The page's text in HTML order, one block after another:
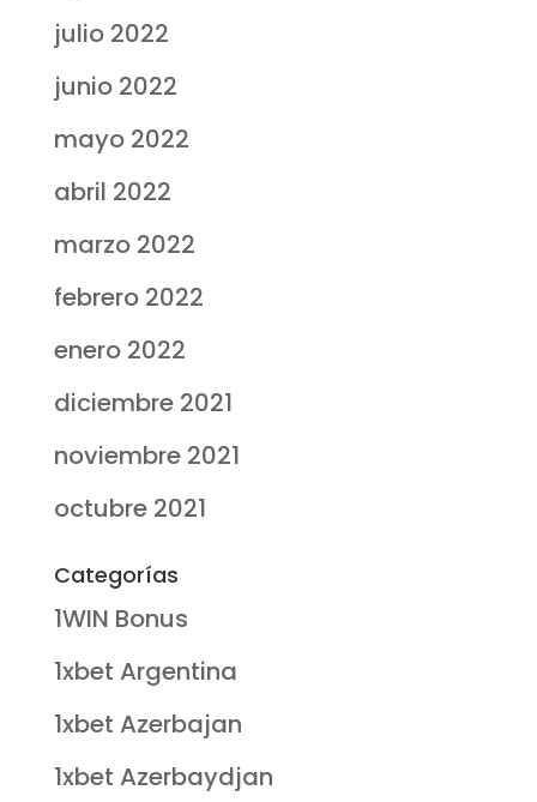
julio 2022
junio 2022
mayo 2022
abril 2022
marzo 2022
febrero 2022
enero 2022
diciembre 2021
noviembre 2021
octubre 2021
Categorías
1WIN Bonus
1xbet Argentina
1xbet Azerbajan
1xbet Azerbaydjan